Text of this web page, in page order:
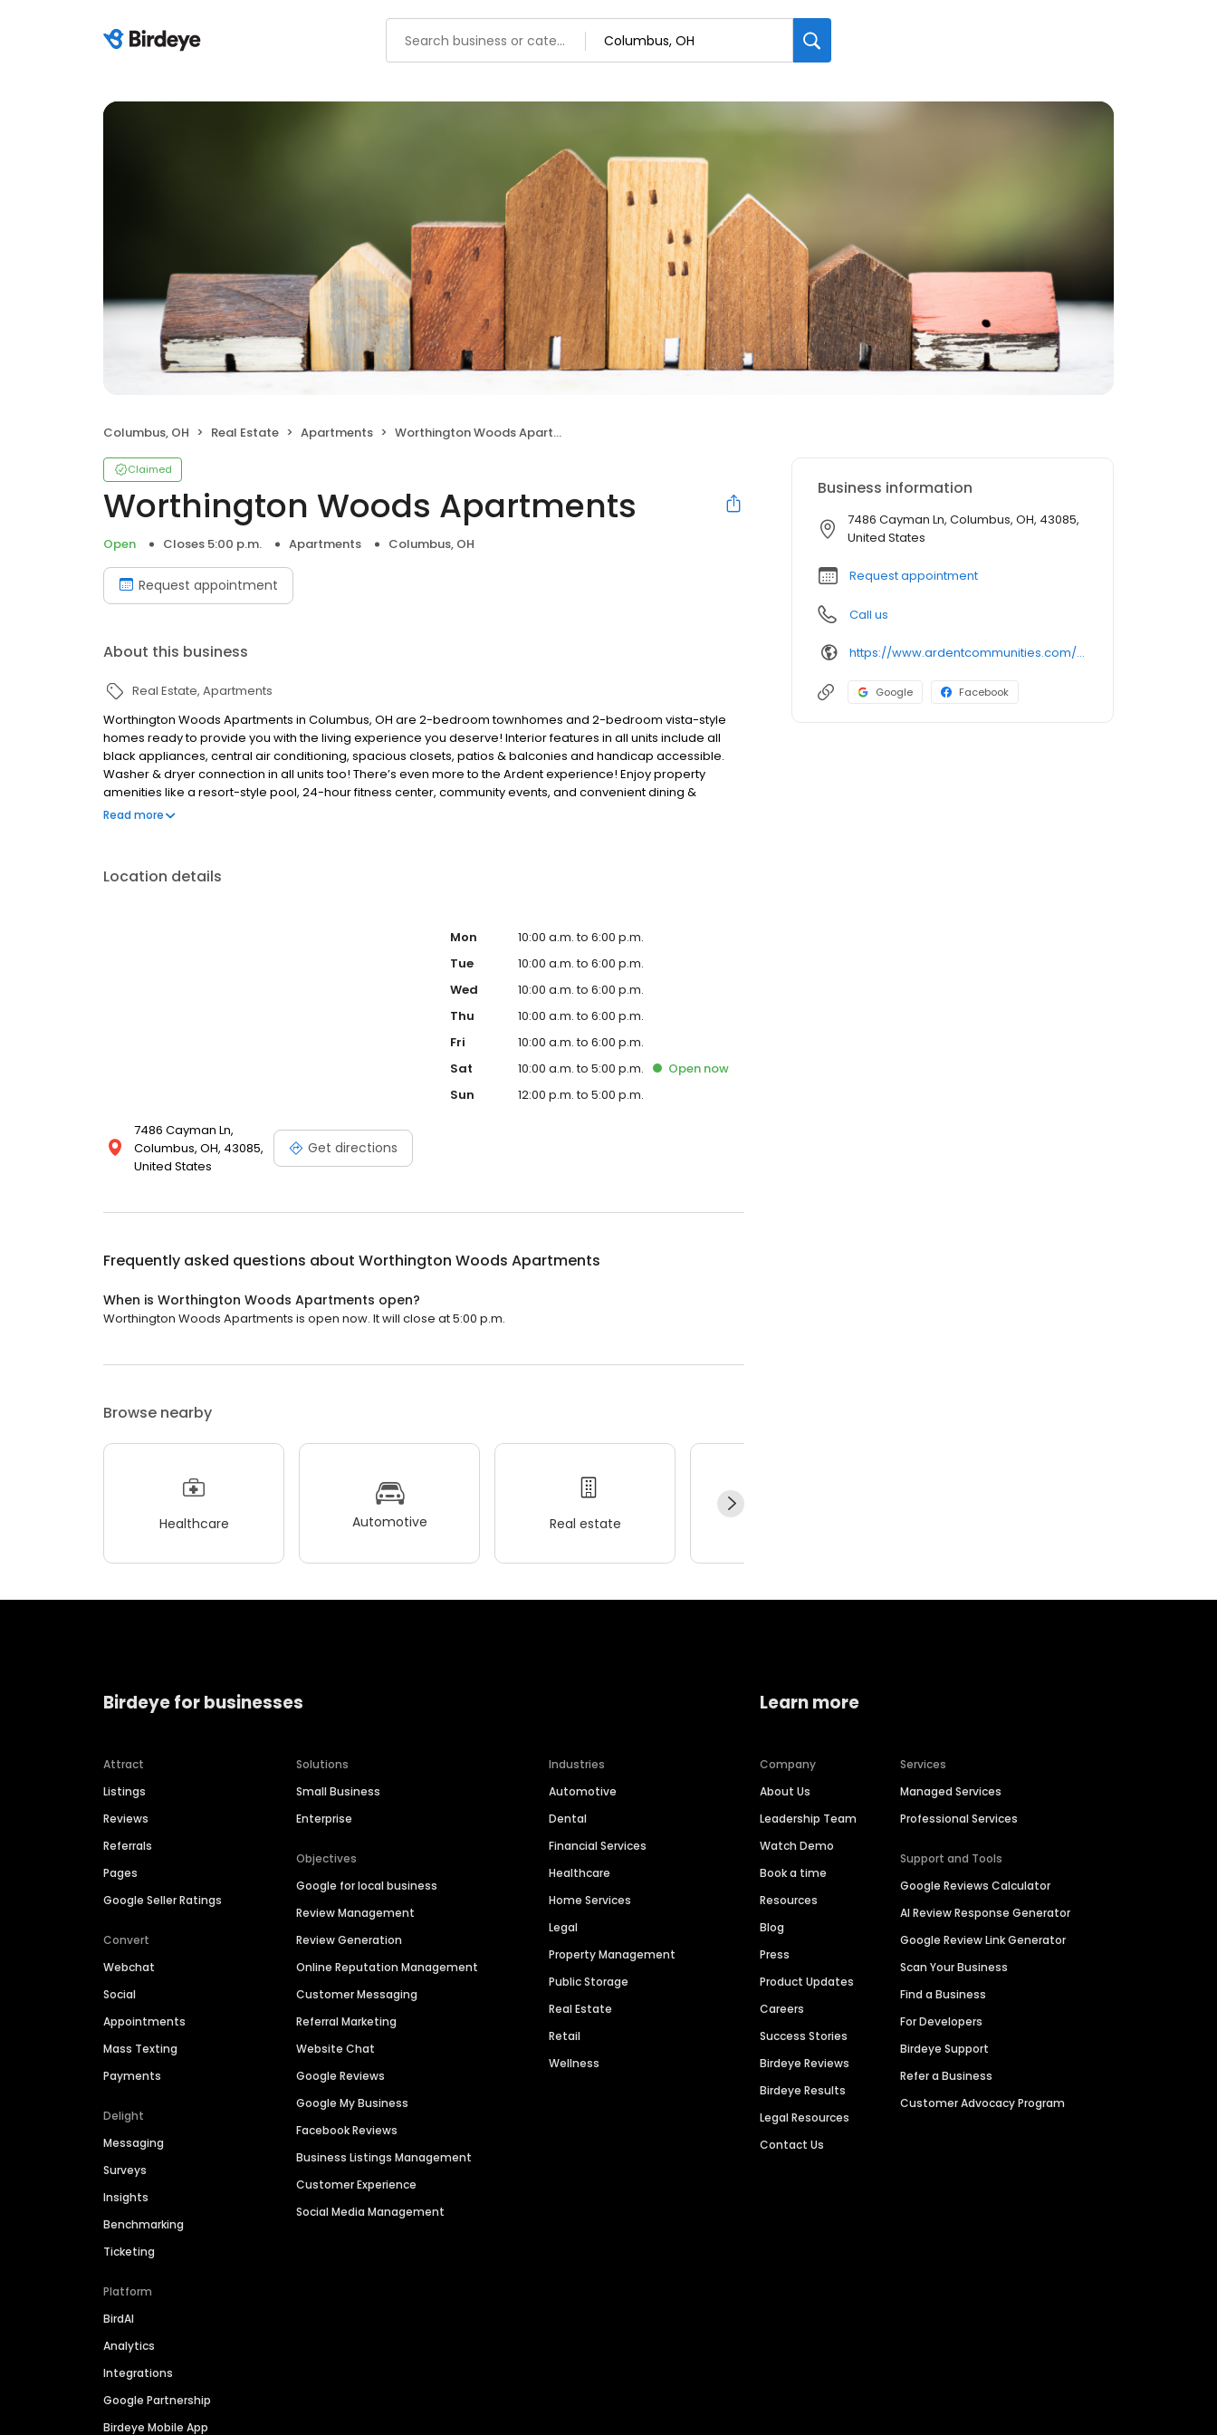
Columbus, OH Real Estate Apartments Worthington Woods Apartments
Claimed
Worthington Woods Apartments
Open Closes 5:00 p.m. Apartments Columbus, OH
Request appointment
About this business
Real Estate Apartments
Worthington Woods Apartments in Columbus, OH are 2-bedroom townhomes and 2-bedroom vista-style
homes ready to provide you with the living experience you deserve! Interior features in all units include all
black appliances, central air conditioning, spacious closets, patios & balconies and handicap accessible.
Washer & dryer connection in all units too! There’s even more to the Ardent experience! Enjoy property
amenities like a resort-style pool, 24-hour fitness center, community events, and convenient dining &
shopping by being in the Polaris area. Please contact us for more information about apartments or features
Read more
Location details
7486 Cayman Ln,
Columbus, OH, 43085,
United States
Get directions
Mon
10:00 a.m. to 6:00 p.m.
Tue
10:00 a.m. to 6:00 p.m.
Wed
10:00 a.m. to 6:00 p.m.
Thu
10:00 a.m. to 6:00 p.m.
Fri
10:00 a.m. to 6:00 p.m.
Sat
10:00 a.m. to 5:00 p.m. Open now
Sun
12:00 p.m. to 5:00 p.m.
Frequently asked questions about Worthington Woods Apartments
When is Worthington Woods Apartments open?
Worthington Woods Apartments is open now. It will close at 5:00 p.m.
Browse nearby
Healthcare Automotive Real estate
Business information
7486 Cayman Ln, Columbus, OH, 43085,
United States
Request appointment
Call us
https://www.ardentcommunities.com/apartments/worthington/worthington-woods-apartments
Google Facebook
Birdeye for businesses
Attract
Listings
Reviews
Referrals
Pages
Google Seller Ratings
Convert
Webchat
Social
Appointments
Mass Texting
Payments
Delight
Messaging
Surveys
Insights
Benchmarking
Ticketing
Platform
BirdAI
Analytics
Integrations
Google Partnership
Birdeye Mobile App
Solutions
Small Business
Enterprise
Objectives
Google for local business
Review Management
Review Generation
Online Reputation Management
Customer Messaging
Referral Marketing
Website Chat
Google Reviews
Google My Business
Facebook Reviews
Business Listings Management
Customer Experience
Social Media Management
Industries
Automotive
Dental
Financial Services
Healthcare
Home Services
Legal
Property Management
Public Storage
Real Estate
Retail
Wellness
Learn more
Company
About Us
Leadership Team
Watch Demo
Book a time
Resources
Blog
Press
Product Updates
Careers
Success Stories
Birdeye Reviews
Birdeye Results
Legal Resources
Contact Us
Services
Managed Services
Professional Services
Support and Tools
Google Reviews Calculator
AI Review Response Generator
Google Review Link Generator
Scan Your Business
Find a Business
For Developers
Birdeye Support
Refer a Business
Customer Advocacy Program